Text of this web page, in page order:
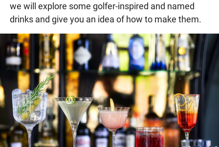
we will explore some golfer-inspired and named
drinks and give you an idea of how to make them.